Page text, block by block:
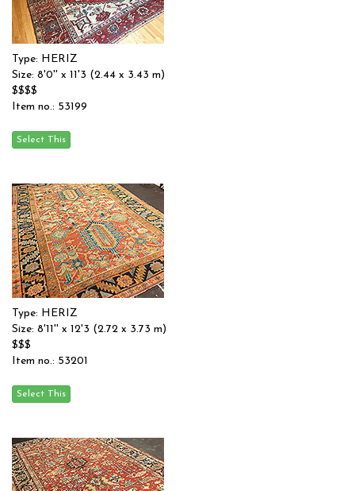
Type: HERIZ
Size: 8'0'' x 11'3 (2.44 x 3.43 m)
$$$$
Item no.: 53199
Type: HERIZ
Size: 8'11'' x 12'3 (2.72 x 3.73 m)
$$$
Item no.: 53201